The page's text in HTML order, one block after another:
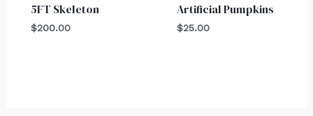
5FT Skeleton
$200.00
Artificial Pumpkins
$25.00